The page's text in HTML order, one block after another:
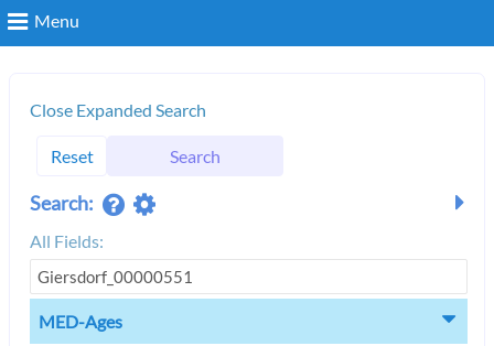
Menu
Close Expanded Search
Reset Search
Search:
All Fields:
MED-Ages